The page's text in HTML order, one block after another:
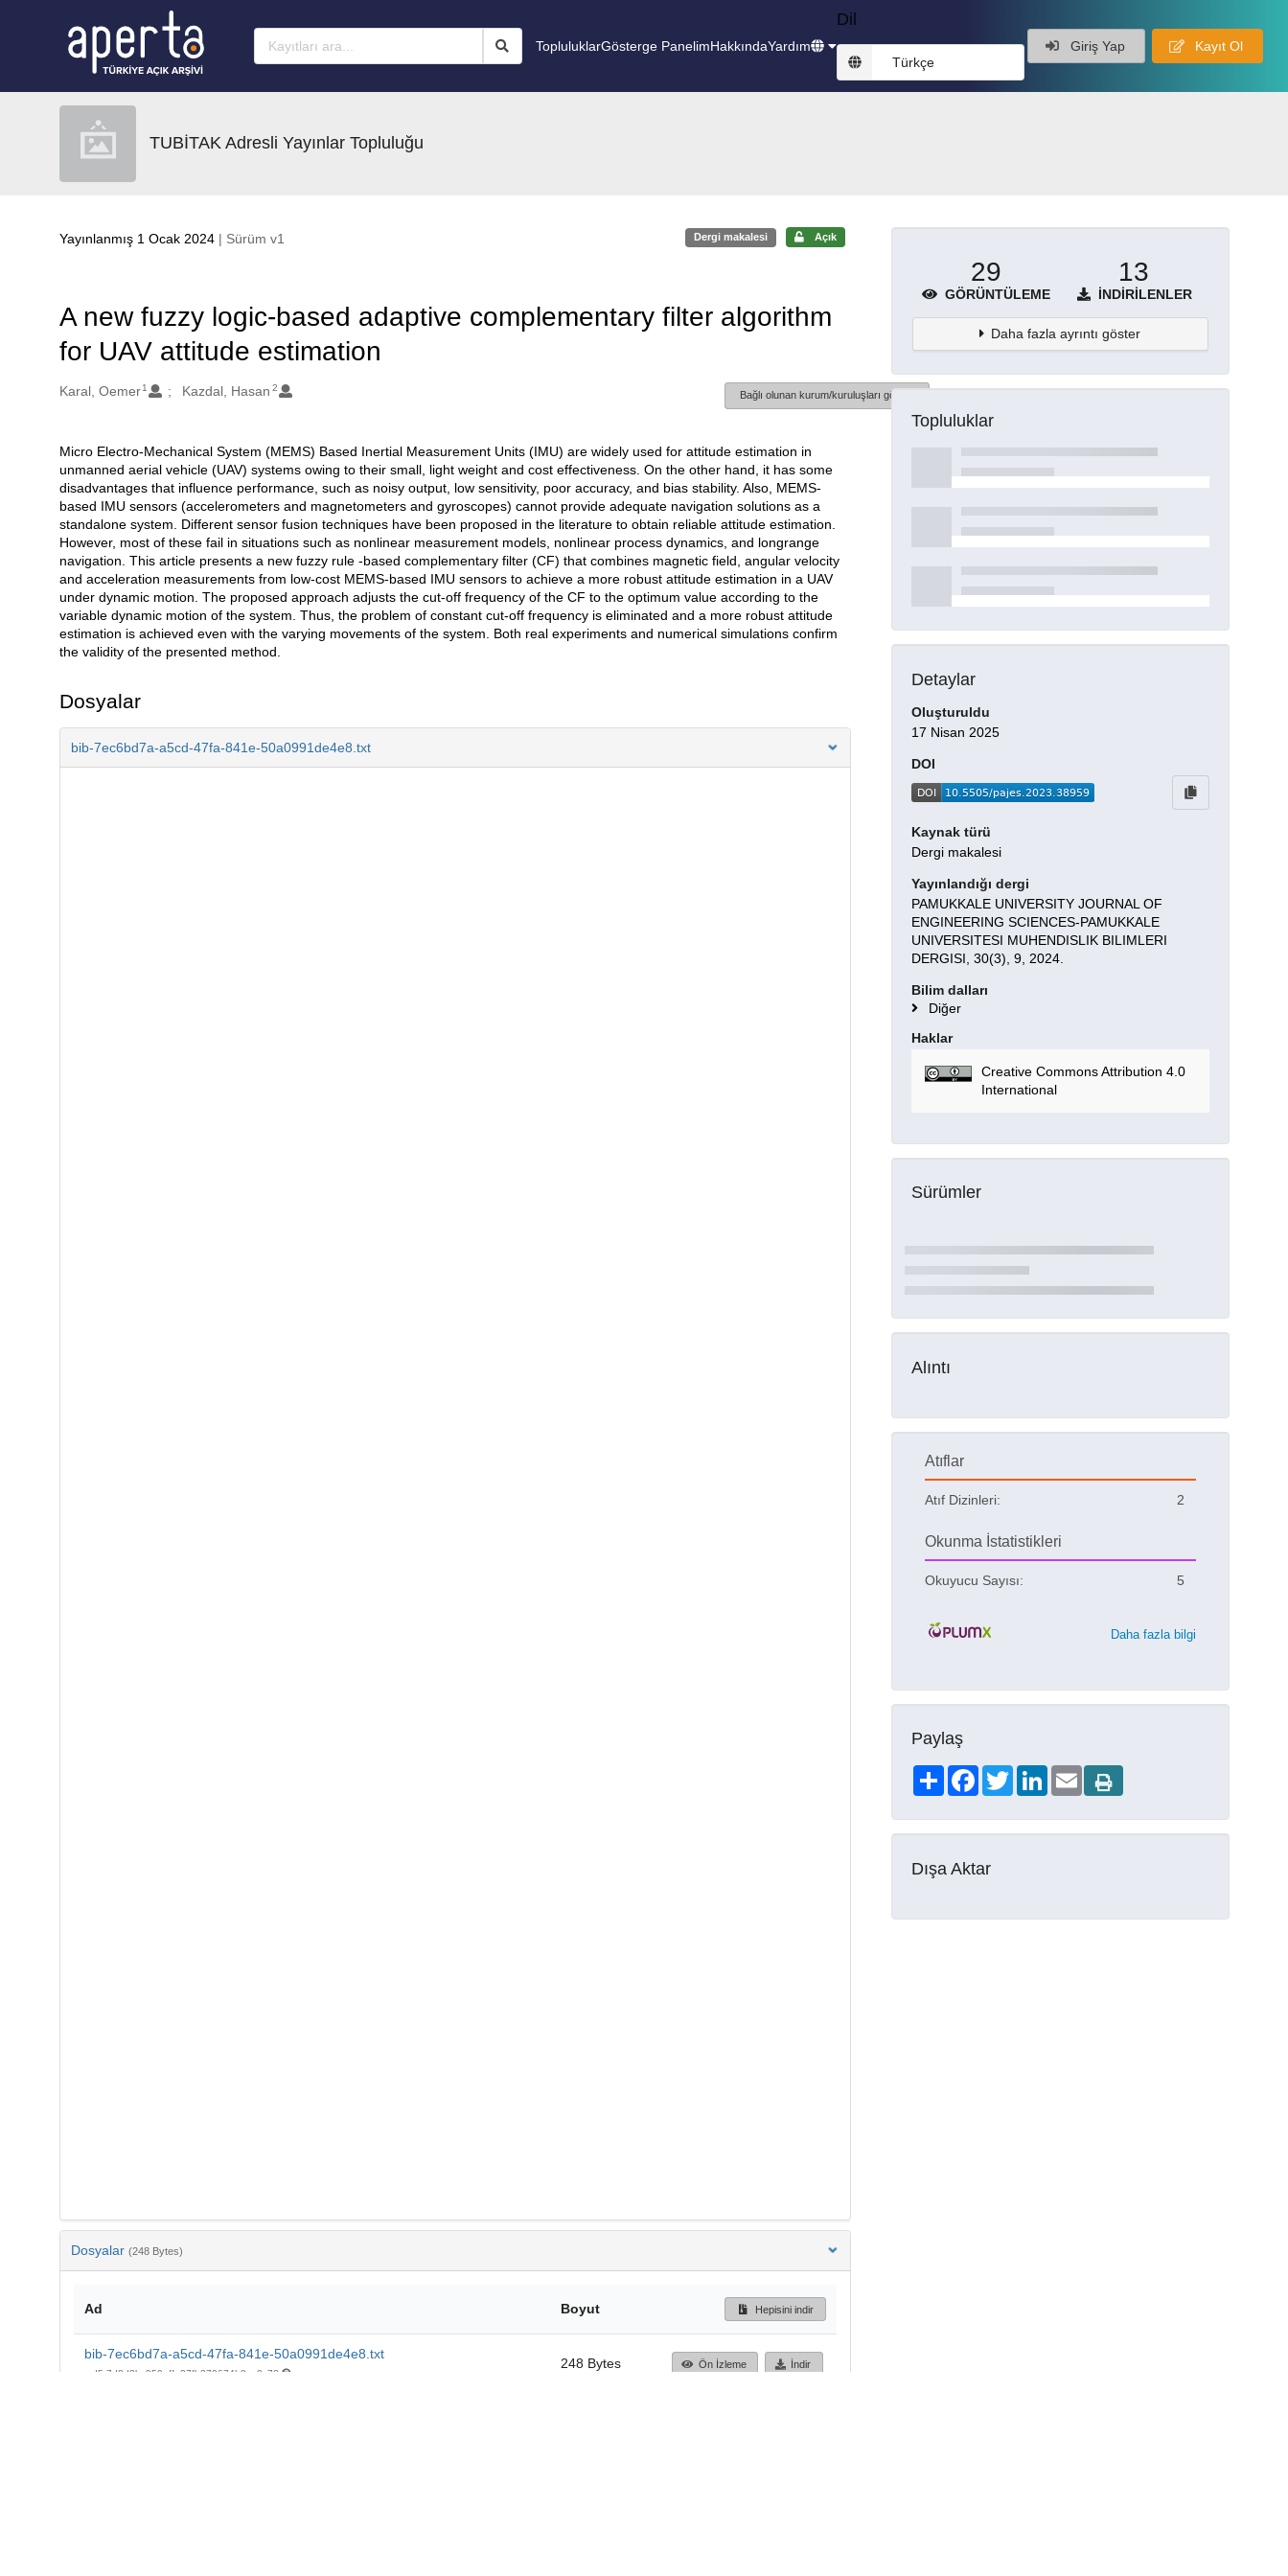
TopluluklarGösterge PanelimHakkındaYardım
Dil
Türkçe
Giriş Yap Kayıt Ol
TUBİTAK Adresli Yayınlar Topluluğu
Yayınlanmış 1 Ocak 2024 | Sürüm v1 Dergi makalesi Açık
A new fuzzy logic-based adaptive complementary filter algorithm
for UAV attitude estimation
Oluşturanlar
Karal, Oemer 1 Kazdal, Hasan 2
Bağlı olunan kurum/kuruluşları göster
Açıklama
Micro Electro-Mechanical System (MEMS) Based Inertial Measurement Units (IMU) are widely used for attitude estimation in
unmanned aerial vehicle (UAV) systems owing to their small, light weight and cost effectiveness. On the other hand, it has some
disadvantages that influence performance, such as noisy output, low sensitivity, poor accuracy, and bias stability. Also, MEMS-
based IMU sensors (accelerometers and magnetometers and gyroscopes) cannot provide adequate navigation solutions as a
standalone system. Different sensor fusion techniques have been proposed in the literature to obtain reliable attitude estimation.
However, most of these fail in situations such as nonlinear measurement models, nonlinear process dynamics, and longrange
navigation. This article presents a new fuzzy rule -based complementary filter (CF) that combines magnetic field, angular velocity
and acceleration measurements from low-cost MEMS-based IMU sensors to achieve a more robust attitude estimation in a UAV
under dynamic motion. The proposed approach adjusts the cut-off frequency of the CF to the optimum value according to the
variable dynamic motion of the system. Thus, the problem of constant cut-off frequency is eliminated and a more robust attitude
estimation is achieved even with the varying movements of the system. Both real experiments and numerical simulations confirm
the validity of the presented method.
Dosyalar
bib-7ec6bd7a-a5cd-47fa-841e-50a0991de4e8.txt
Dosyalar (248 Bytes)
Ad Boyut Hepisini indir
bib-7ec6bd7a-a5cd-47fa-841e-50a0991de4e8.txt
md5:7d8d2bc959affe27fb279674b8ca0c73
248 Bytes Ön İzleme İndir
29
GÖRÜNTÜLEME
13
İNDIRILENLER
Daha fazla ayrıntı göster
Topluluklar
Detaylar
Oluşturuldu
17 Nisan 2025
DOI
Kaynak türü
Dergi makalesi
Yayınlandığı dergi
PAMUKKALE UNIVERSITY JOURNAL OF
ENGINEERING SCIENCES-PAMUKKALE
UNIVERSITESI MUHENDISLIK BILIMLERI
DERGISI, 30(3), 9, 2024.
Bilim dalları
Diğer
Haklar
Creative Commons Attribution 4.0
International
Sürümler
Alıntı
Atıflar
Atıf Dizinleri: 2
Okunma İstatistikleri
Okuyucu Sayısı: 5
Daha fazla bilgi
Paylaş
ShareFacebookTwitterLinkedIn
Email
Dışa Aktar